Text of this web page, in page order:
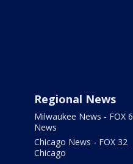
Regional News
Milwaukee News - FOX 6
News
Chicago News - FOX 32
Chicago